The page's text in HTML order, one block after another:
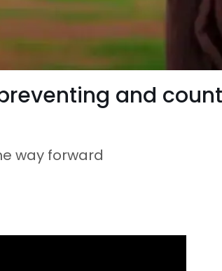
and
way forward